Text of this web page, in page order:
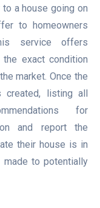
a house going on
to homeowners
service offers
exact condition
market. Once the
created, listing all
for
and report the
their house is in
made to potentially